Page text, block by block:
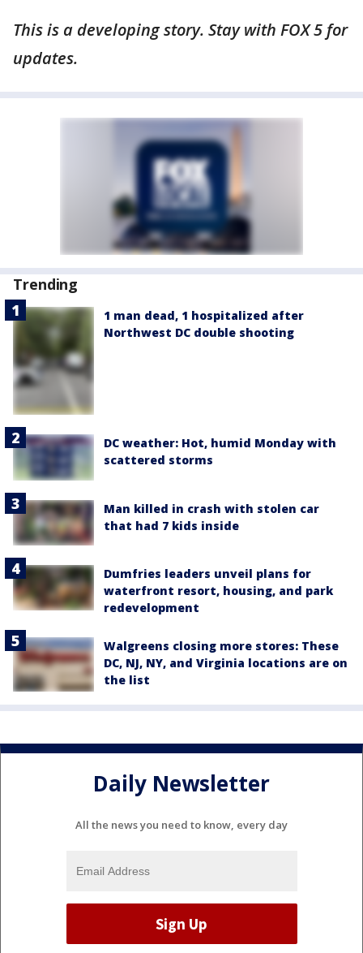
This is a developing story. Stay with FOX 5 for
updates.
Trending
1 man dead, 1 hospitalized after
Northwest DC double shooting
DC weather: Hot, humid Monday with
scattered storms
Man killed in crash with stolen car
that had 7 kids inside
Dumfries leaders unveil plans for
waterfront resort, housing, and park
redevelopment
Walgreens closing more stores: These
DC, NJ, NY, and Virginia locations are on
the list
Daily Newsletter
All the news you need to know, every day